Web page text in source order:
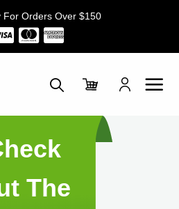
For Orders Over $150
The